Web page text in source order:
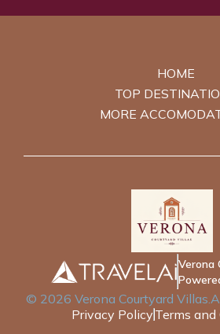
HOME
TOP
MORE
Verona
© 2026 Verona Courtyard Villas
Privacy Policy Terms